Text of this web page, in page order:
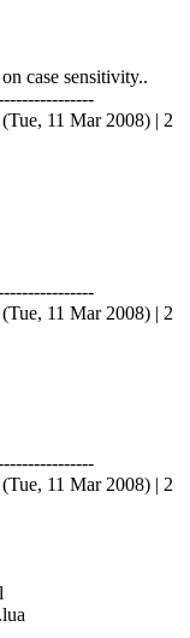
case sensitivity..
11 Mar 2008) | 2
11 Mar 2008) | 2
11 Mar 2008) | 2